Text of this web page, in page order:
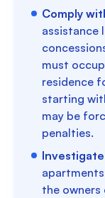
Comply
assistance
must
residence
starting
may be
penalties.
the owners